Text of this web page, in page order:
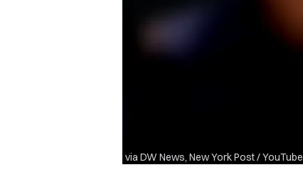
via DW News, New York Post / YouTube